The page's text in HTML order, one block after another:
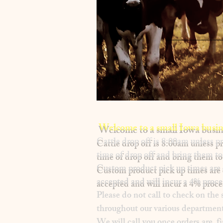
Welcome to a small Iowa
​Cattle drop off is 8:00am unless
time of drop off and bring them
Custom product pick up times are
accepted and will incur a4%
Pleasedo notcall to check on
throughout our various